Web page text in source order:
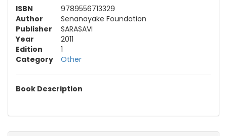
ISBN
9789556713329
Author
Senanayake Foundation
Publisher
SARASAVI
Year
2011
Edition
1
Category
Other
Book Description